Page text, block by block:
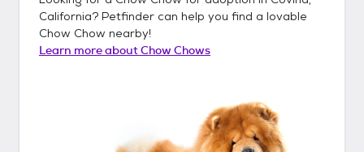
California? Petfinder can help you find a lovable
Chow Chow nearby!
Learn more aboutChow Chows